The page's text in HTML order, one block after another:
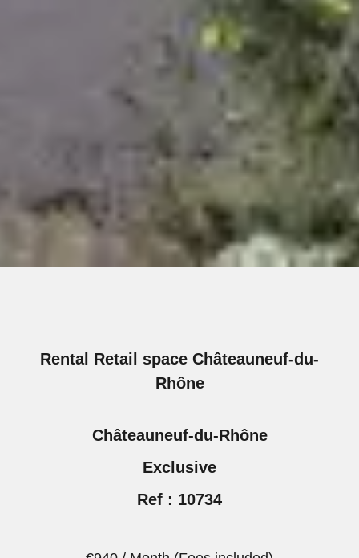
Rental Retail space Châteauneuf-du-
Rhône
Châteauneuf-du-Rhône
Exclusive
Ref : 10734